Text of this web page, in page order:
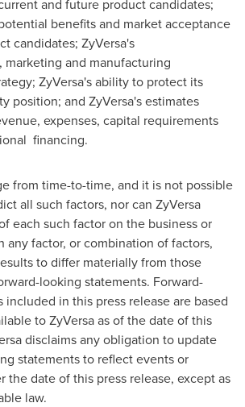
and future product candidates;
benefits and market acceptance
candidates; ZyVersa's
and manufacturing
ZyVersa's ability to protect its
position; and ZyVersa's estimates
expenses, capital requirements
financing.
from time-to-time, and it is not possible
all such factors, nor can ZyVersa
each such factor on the business or
any factor, or combination of factors,
to differ materially from those
looking statements. Forward-
in this press release are based
to ZyVersa as of the date of this
disclaims any obligation to update
statements to reflect events or
the date of this press release, except as
law.